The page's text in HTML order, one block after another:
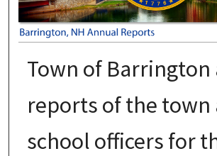
Town of Barrington
reports of the town
school officers for